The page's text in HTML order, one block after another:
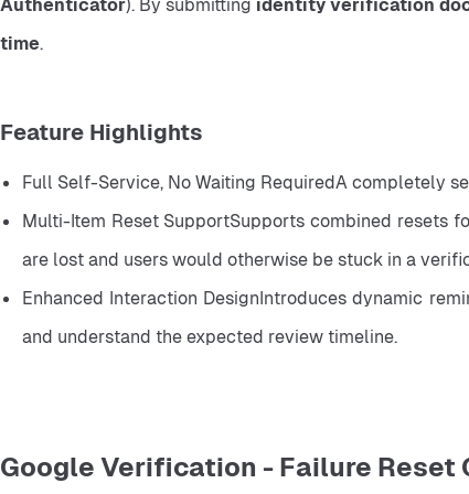
Authenticator). By submitting identity verification
time.
Feature Highlights
Full Self-Service, No Waiting RequiredA completely
Multi-Item Reset SupportSupports combined resets
are lost and users would otherwise be stuck in a
Enhanced Interaction DesignIntroduces dynamic
and understand the expected review timeline.
Google Verification - Failure Reset